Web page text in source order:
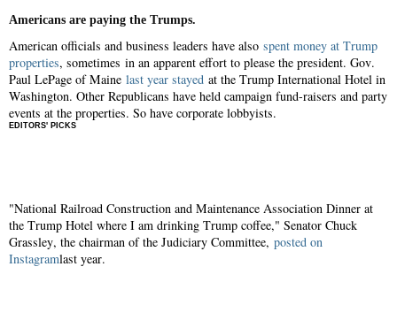
Americans are paying the Trumps.
American officials and business leaders have also spent money at Trump
properties, sometimes in an apparent effort to please the president. Gov.
Paul LePage of Maine last year stayed at the Trump International Hotel in
Washington. Other Republicans have held campaign fund-raisers and party
events at the properties. So have corporate lobbyists.
EDITORS' PICKS
"National Railroad Construction and Maintenance Association Dinner at
the Trump Hotel where I am drinking Trump coffee," Senator Chuck
Grassley, the chairman of the Judiciary Committee, posted on
Instagramlast year.